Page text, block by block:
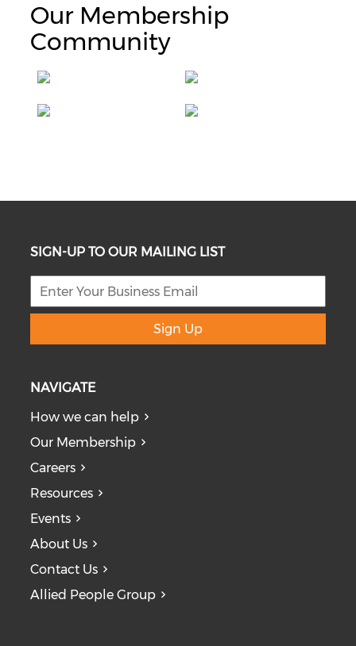
Our Membership
Community
SIGN-UP TO OUR MAILING LIST
Sign Up
NAVIGATE
How we can help
Our Membership
Careers
Resources
Events
About Us
Contact Us
Allied People Group